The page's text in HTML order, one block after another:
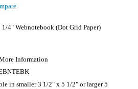
4" Webnotebook (Dot Grid Paper)
Information
in smaller 3 1/2" x 5 1/2" or larger 5